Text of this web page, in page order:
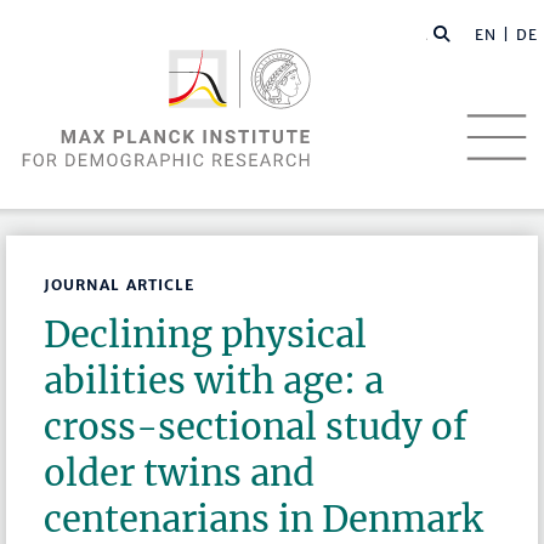
EN | DE
JOURNAL ARTICLE
Declining physical
abilities with age: a
cross-sectional study of
older twins and
centenarians in Denmark